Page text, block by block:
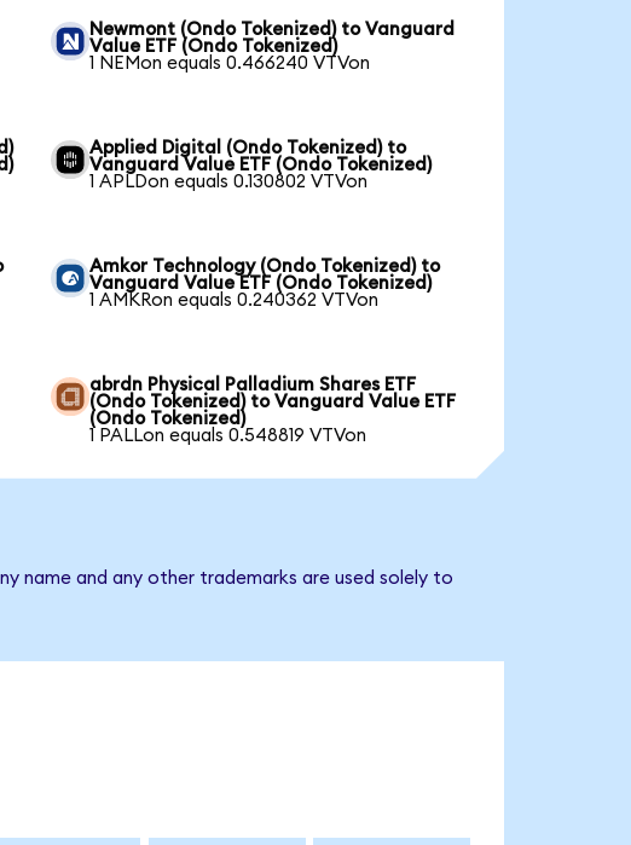
Newmont (Ondo Tokenized) to Vanguard
Value ETF (Ondo Tokenized)
1 NEMon equals 0.466240 VTVon
Applied Digital (Ondo Tokenized) to
Vanguard Value ETF (Ondo Tokenized)
1 APLDon equals 0.130802 VTVon
Amkor Technology (Ondo Tokenized) to
Vanguard Value ETF (Ondo Tokenized)
1 AMKRon equals 0.240362 VTVon
abrdn Physical Palladium Shares ETF
(Ondo Tokenized) to Vanguard Value ETF
(Ondo Tokenized)
1 PALLon equals 0.548819 VTVon
name and any other trademarks are used solely to